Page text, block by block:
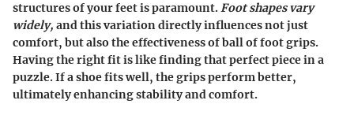
structures of your feet is paramount.Foot shapes vary
widely, and this variation directly influences not just
comfort, but also the effectiveness of ball of foot grips.
Having the right fit is like finding that perfect piece in a
puzzle. If a shoe fits well, the grips perform better,
ultimately enhancing stability and comfort.